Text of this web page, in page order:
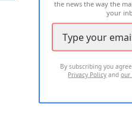
the news the way the
your
By subscribing you
Privacy Policy andour